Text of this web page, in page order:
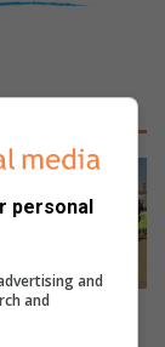
winter
personal
and
and